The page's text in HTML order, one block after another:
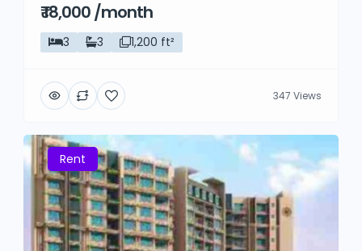
₹ 18,000 /month
3 3 1,200 ft²
347 Views
Rent